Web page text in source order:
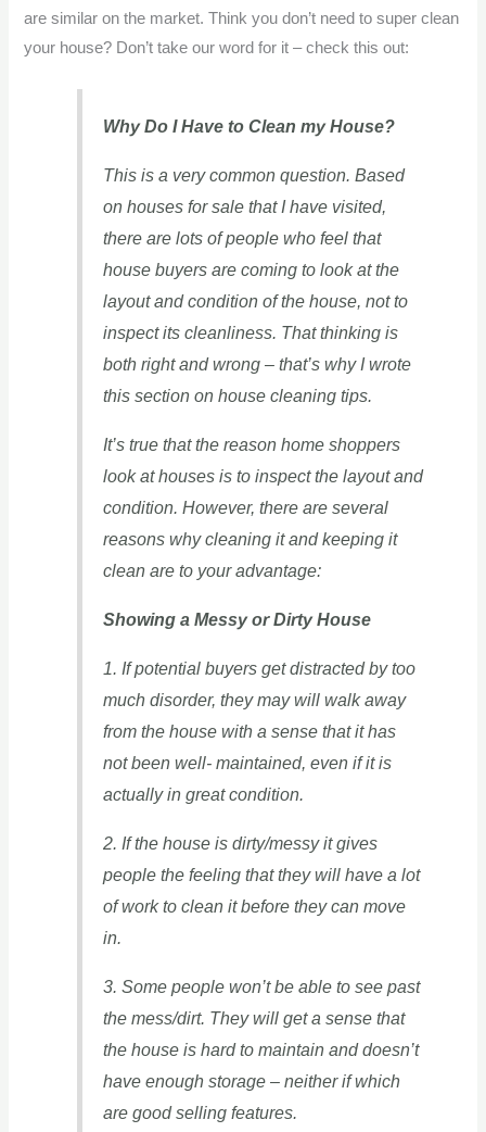
are similar on the market. Think you don’t need to super clean
your house? Don’t take our word for it – check this out:
Why Do I Have to Clean my House?
This is a very common question. Based
on houses for sale that I have visited,
there are lots of people who feel that
house buyers are coming to look at the
layout and condition of the house, not to
inspect its cleanliness. That thinking is
both right and wrong – that’s why I wrote
this section on house cleaning tips.
It’s true that the reason home shoppers
look at houses is to inspect the layout and
condition. However, there are several
reasons why cleaning it and keeping it
clean are to your advantage:
Showing a Messy or Dirty House
1. If potential buyers get distracted by too
much disorder, they may will walk away
from the house with a sense that it has
not been well- maintained, even if it is
actually in great condition.
2. If the house is dirty/messy it gives
people the feeling that they will have a lot
of work to clean it before they can move
in.
3. Some people won’t be able to see past
the mess/dirt. They will get a sense that
the house is hard to maintain and doesn’t
have enough storage – neither if which
are good selling features.